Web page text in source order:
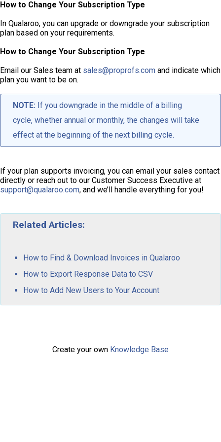
How to Change Your Subscription Type
In Qualaroo, you can upgrade or downgrade your subscription
plan based on your requirements.
How to Change Your Subscription Type
Email our Sales team at sales@proprofs.com and indicate which
plan you want to be on.
NOTE: If you downgrade in the middle of a billing
cycle, whether annual or monthly, the changes will take
effect at the beginning of the next billing cycle.
If your plan supports invoicing, you can email your sales contact
directly or reach out to our Customer Success Executive at
support@qualaroo.com, and we’ll handle everything for you!
Related Articles:
How to Find & Download Invoices in Qualaroo
How to Export Response Data to CSV
How to Add New Users to Your Account
Create your own Knowledge Base